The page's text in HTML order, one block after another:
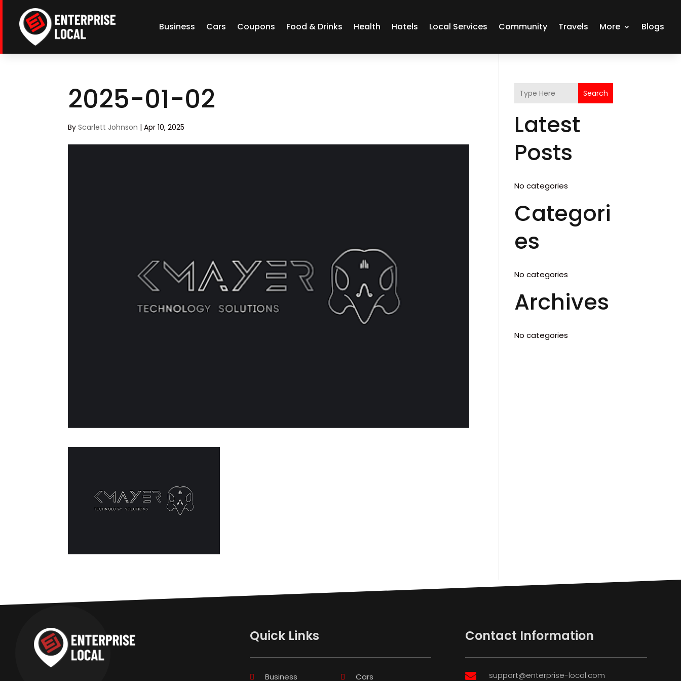
Business Cars Coupons Food & Drinks Health Hotels Local Services Community Travels More Blogs
2025-01-02
ByScarlett Johnson |Apr 10, 2025
Search
Latest
Posts
No categories
Categori
es
No categories
Archives
No categories
Quick Links
Business Cars
Contact Information
 support@enterprise-local.com